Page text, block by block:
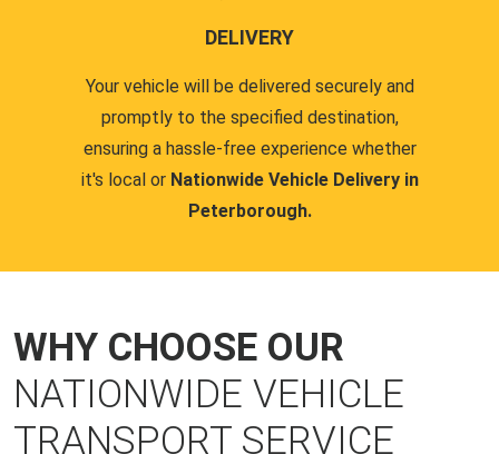
DELIVERY
Your vehicle will be delivered securely and
promptly to the specified destination,
ensuring a hassle-free experience whether
it's local or Nationwide Vehicle Delivery in
Peterborough.
WHY CHOOSE OUR
NATIONWIDE VEHICLE
TRANSPORT SERVICE